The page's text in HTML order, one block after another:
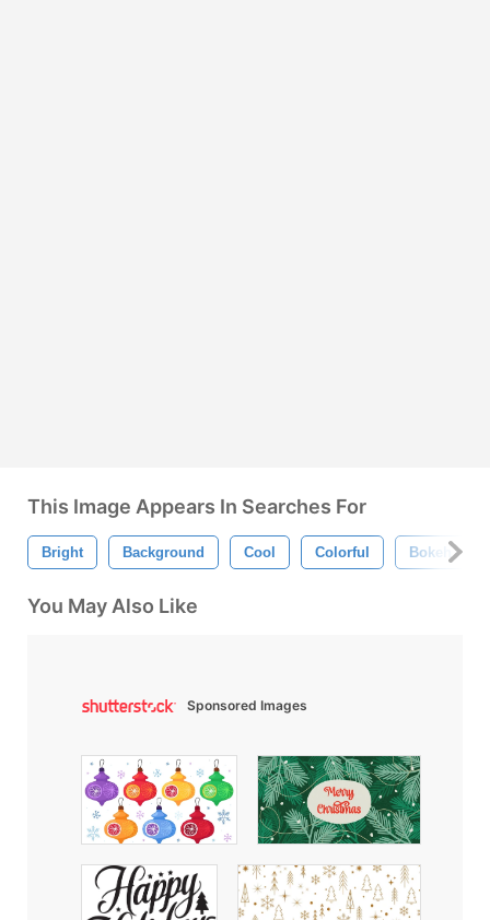
This Image Appears In Searches For
Bright Background Cool Colorful Bokeh
You May Also Like
Sponsored Images